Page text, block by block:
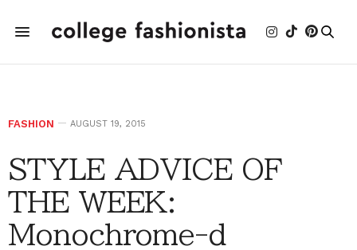
FASHION AUGUST 19, 2015
STYLE ADVICE OF
THE WEEK:
Monochrome-d